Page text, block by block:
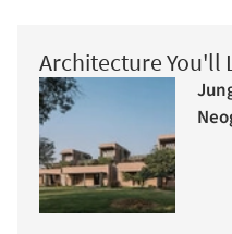
Architecture You'll